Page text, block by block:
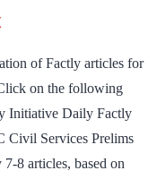
of Factly articles for
on the following
Initiative Daily Factly
Civil Services Prelims
8 articles, based on